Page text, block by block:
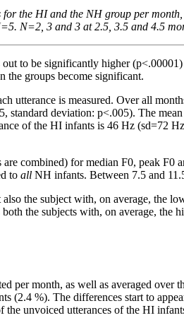
the HI and the NH group per
N=2, 3 and 3 at 2.5, 3.5 and 4.5
to be significantly higher
the groups become significant.
utterance is measured. Over all
standard deviation: p<.005). The
of the HI infants is 46 Hz (sd=72
combined) for median F0, peak
to all NH infants. Between 7.5 and
the subject with, on average, the
the subjects with, on average,
per month, as well as averaged
%). The differences start to
unvoiced utterances of the HI